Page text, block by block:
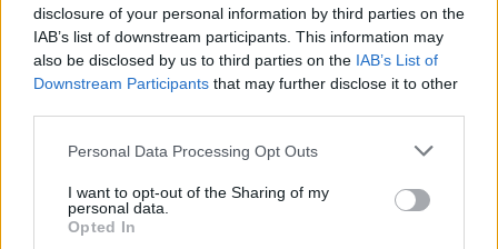
disclosure of your personal information by third parties on the
IAB’s list of downstream participants. This information may
also be disclosed by us to third parties on the IAB’s List of
Downstream Participants that may further disclose it to other
Please note that this website/app uses one or more Google
not limited to your visit or usage behaviour. You may click to
grant or deny consent to Google and its third-party tags to
use your data for below specified purposes in below Google
Personal Data Processing Opt Outs
I want to opt-out of the Sharing of my
personal data.
Opted In
Beirut explosion aftermath: at least 100
killed